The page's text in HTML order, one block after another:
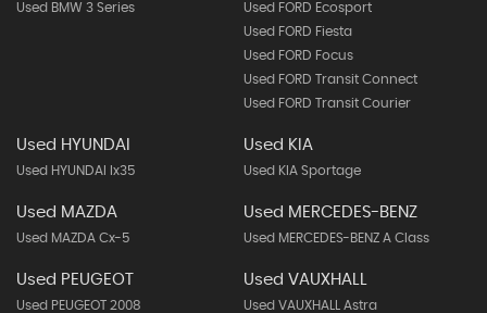
Used BMW 3 Series
Used FORD Ecosport
Used FORD Fiesta
Used FORD Focus
Used FORD Transit Connect
Used FORD Transit Courier
Used HYUNDAI
Used HYUNDAI Ix35
Used KIA
Used KIA Sportage
Used MAZDA
Used MAZDA Cx-5
Used MERCEDES-BENZ
Used MERCEDES-BENZ A Class
Used PEUGEOT
Used PEUGEOT 2008
Used VAUXHALL
Used VAUXHALL Astra